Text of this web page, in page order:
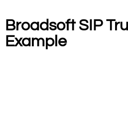
Broadsoft SIP
Example